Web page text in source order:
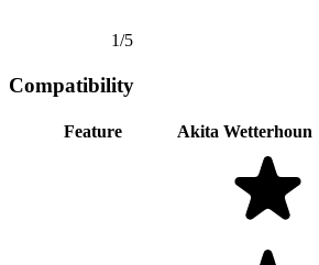
1/5
Compatibility
Feature Akita Wetterhoun